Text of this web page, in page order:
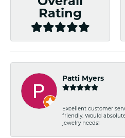
Rating
Patti Myers
Excellent customer
friendly. Would
jewelry needs!